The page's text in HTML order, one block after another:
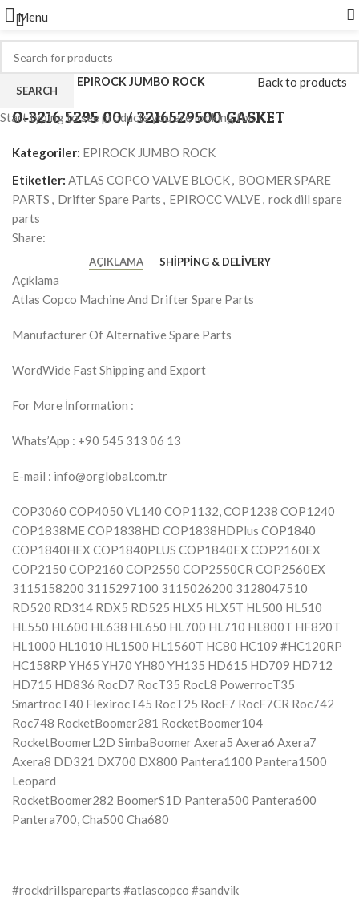
Menu
Click to enlarge
EPIROCK JUMBO ROCK Back to products
O-3216 5295 00 / 3216529500 GASKET
Kategoriler: EPIROCK JUMBO ROCK
Etiketler: ATLAS COPCO VALVE BLOCK, BOOMER SPARE
PARTS , Drifter Spare Parts , EPIROCC VALVE, rock dill spare
parts
Share:
AÇIKLAMA SHIPPING & DELIVERY
Açıklama
Atlas Copco Machine And Drifter Spare Parts
Manufacturer Of Alternative Spare Parts
WordWide Fast Shipping and Export
For More İnformation :
Whats’App : +90 545 313 06 13
E-mail : info@orglobal.com.tr
COP3060 COP4050 VL140 COP1132, COP1238 COP1240
COP1838ME COP1838HD COP1838HDPlus COP1840
COP1840HEX COP1840PLUS COP1840EX COP2160EX
COP2150 COP2160 COP2550 COP2550CR COP2560EX
3115158200 3115297100 3115026200 3128047510
RD520 RD314 RDX5 RD525 HLX5 HLX5T HL500 HL510
HL550 HL600 HL638 HL650 HL700 HL710 HL800T HF820T
HL1000 HL1010 HL1500 HL1560T HC80 HC109 #HC120RP
HC158RP YH65 YH70 YH80 YH135 HD615 HD709 HD712
HD715 HD836 RocD7 RocT35 RocL8 PowerrocT35
SmartrocT40 FlexirocT45 RocT25 RocF7 RocF7CR Roc742
Roc748 RocketBoomer281 RocketBoomer104
RocketBoomerL2D SimbaBoomer Axera5 Axera6 Axera7
Axera8 DD321 DX700 DX800 Pantera1100 Pantera1500
Leopard
RocketBoomer282 BoomerS1D Pantera500 Pantera600
Pantera700, Cha500 Cha680
#rockdrillspareparts #atlascopco #sandvik
SEARCH
Start typing to see products you are looking for.